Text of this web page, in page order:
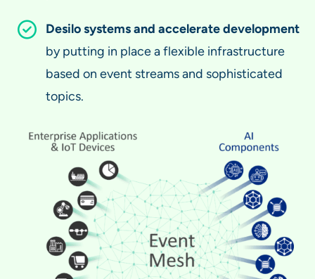
Desilo systems and accelerate development
by putting in place a flexible infrastructure
based on event streams and sophisticated
topics.